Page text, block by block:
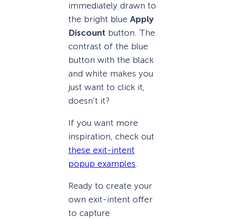
immediately drawn to
the bright blue Apply
Discount button. The
contrast of the blue
button with the black
and white makes you
just want to click it,
doesn’t it?
If you want more
inspiration, check out
these exit-intent
popup examples.
Ready to create your
own exit-intent offer
to capture